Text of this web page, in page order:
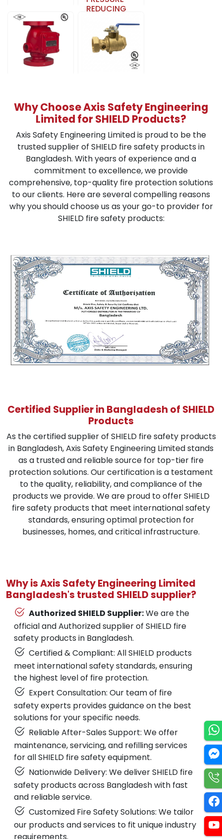
WET ALARM
CHECK
VALVE
ASSEMBLY
Learn More
Learn More
REDUCING
Learn More
Learn More
Why Choose Axis Safety Engineering
Limited for SHIELD Products?
Axis Safety Engineering Limited is proud to be the
trusted supplier of SHIELD fire safety products in
Bangladesh. With years of experience and a
commitment to excellence, we provide
comprehensive, top-quality fire protection solutions
to our clients. Here are several compelling reasons
why you should choose us as your go-to provider for
SHIELD fire safety products:
Certified Supplier in Bangladesh of SHIELD
Products
As the certified supplier of SHIELD fire safety products
in Bangladesh, Axis Safety Engineering Limited stands
as a trusted and reliable source for top-tier fire
protection solutions. Our certification is a testament
to the quality, reliability, and compliance of the
products we provide. We are proud to offer SHIELD
fire safety products that meet international safety
standards, ensuring optimal protection for
businesses, homes, and critical infrastructure.
Why is Axis Safety Engineering Limited
Bangladesh's trusted SHIELD supplier?
Authorized SHIELD Supplier:We are the
official and Authorized supplier of SHIELD fire
safety products in Bangladesh.
Certified & Compliant: All SHIELD products
meet international safety standards, ensuring
the highest level of fire protection.
Expert Consultation: Our team of fire
safety experts provides guidance on the best
solutions for your specific needs.
Reliable After-Sales Support: We offer
maintenance, servicing, and refilling services
for all SHIELD fire safety equipment.
Nationwide Delivery: We deliver SHIELD fire
safety products across Bangladesh with fast
and reliable service.
Customized Fire Safety Solutions: We tailor
our products and services to fit unique industry